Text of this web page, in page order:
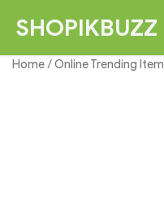
SHOPIKBUZZ
Home/Online Trending Item